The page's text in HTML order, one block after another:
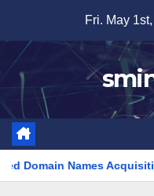
content
Fri. May
Acquisition Across the